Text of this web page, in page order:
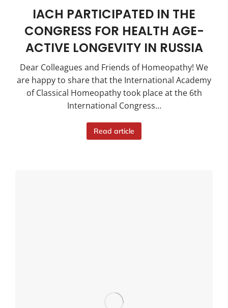
IACH PARTICIPATED IN THE
CONGRESS FOR HEALTH AGE-
ACTIVE LONGEVITY IN RUSSIA
Dear Colleagues and Friends of Homeopathy! We
are happy to share that the International Academy
of Classical Homeopathy took place at the 6th
International Congress…
Read article